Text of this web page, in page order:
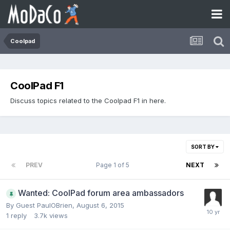
Coolpad
CoolPad F1
Discuss topics related to the Coolpad F1 in here.
SORT BY
PREV NEXT
Page 1 of 5
Wanted: CoolPad forum area ambassadors
By Guest PaulOBrien, August 6, 2015
1 reply 3.7k views